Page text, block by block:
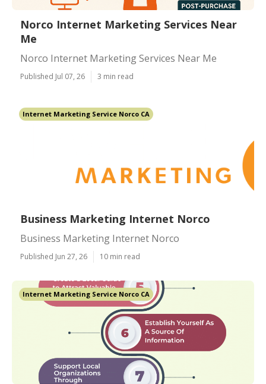
Norco Internet Marketing Services Near
Me
Norco Internet Marketing Services Near Me
Published Jul 07, 26 3 min read
Internet Marketing Service Norco CA
Business Marketing Internet Norco
Business Marketing Internet Norco
Published Jun 27, 26 10 min read
Internet Marketing Service Norco CA